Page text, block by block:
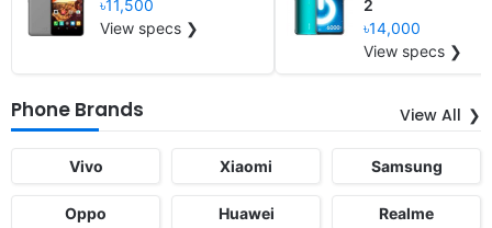
৳11,500
View specs ❯
2
৳14,000
View specs ❯
Phone Brands View All
Vivo Xiaomi Samsung
Oppo Huawei Realme